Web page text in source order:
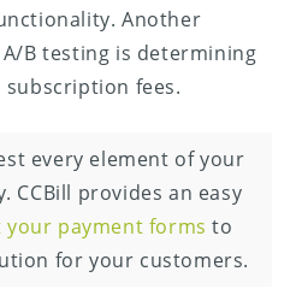
Another
B testing is determining
fees.
every element of your
CCBill provides an easy
your payment forms to
for your customers.